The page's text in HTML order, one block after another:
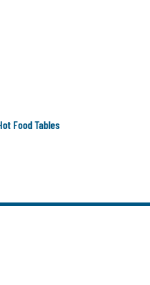
Food Tables